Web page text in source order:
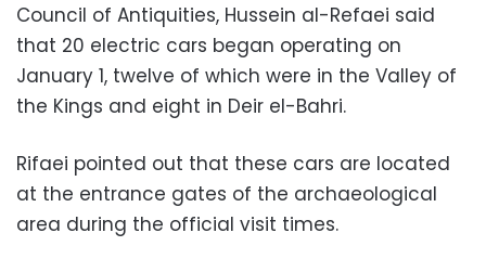
Council of Antiquities, Hussein al-Refaei said
that 20 electric cars began operating on
January 1, twelve of which were in the Valley of
the Kings and eight in Deir el-Bahri.
Rifaei pointed out that these cars are located
at the entrance gates of the archaeological
area during the official visit times.